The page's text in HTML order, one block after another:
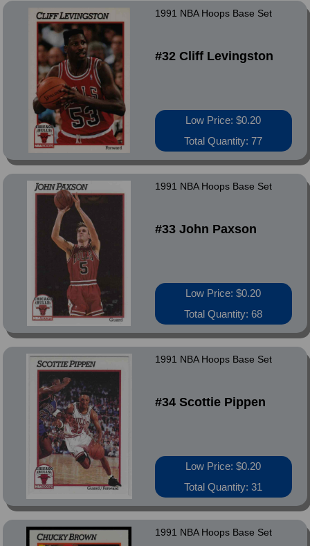
1991 NBA Hoops Base Set
#32 Cliff Levingston
Low Price: $0.20
Total Quantity: 77
1991 NBA Hoops Base Set
#33 John Paxson
Low Price: $0.20
Total Quantity: 68
1991 NBA Hoops Base Set
#34 Scottie Pippen
Low Price: $0.20
Total Quantity: 31
1991 NBA Hoops Base Set